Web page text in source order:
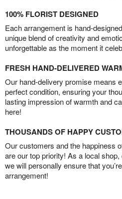
100% FLORIST DESIGNED
Each arrangement is hand-
unique blend of creativity and
unforgettable as the moment it
FRESH HAND-DELIVERED
Our hand-delivery promise means
perfect condition, ensuring your
lasting impression of warmth and
here!
THOUSANDS OF HAPPY
Our customers and the happiness
are our top priority! As a local
we will personally ensure that
arrangement!